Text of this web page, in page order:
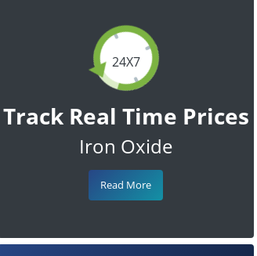
24X7
Track Real Time Prices
Iron Oxide
Read More